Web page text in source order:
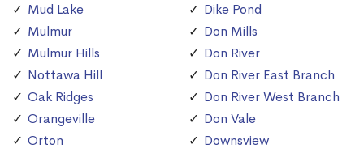
Mud Lake
Mulmur
Mulmur Hills
Nottawa Hill
Oak Ridges
Orangeville
Orton
Dike Pond
Don Mills
Don River
Don River East Branch
Don River West Branch
Don Vale
Downsview